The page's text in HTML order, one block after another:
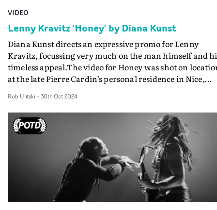
VIDEO
Lenny Kravitz 'Honey' by Diana Kunst
Diana Kunst directs an expressive promo for Lenny
Kravitz, focussing very much on the man himself and
timeless appeal.The video for Honey was shot on
at the late Pierre Cardin’s personal residence in Nice,
its production. Relying largely on improvisation and
spontaneity, the creative team played music loudly,
danced freely, and let the energy of the moment steer
narrative.The piece embodies the joy of being fully
immersed in the present, as each frame feels fresh and
unscripted, capturing the excitement and lightness of
simply being playful. With superb cinematography by
Joao De Botelho and grade by Dante Pasquinelli, the
strikes the perfect balance of narrative and
Rob Ulitski - 30th Oct 2024